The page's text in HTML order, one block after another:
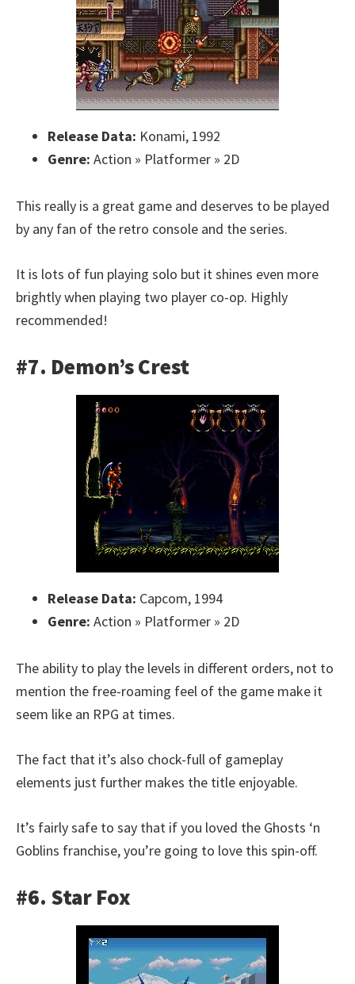
Release Data: Konami, 1992
Genre: Action » Platformer » 2D
This really is a great game and deserves to be played
by any fan of the retro console and the series.
It is lots of fun playing solo but it shines even more
brightly when playing two player co-op. Highly
recommended!
#7. Demon’s Crest
Release Data: Capcom, 1994
Genre: Action » Platformer » 2D
The ability to play the levels in different orders, not to
mention the free-roaming feel of the game make it
seem like an RPG at times.
The fact that it’s also chock-full of gameplay
elements just further makes the title enjoyable.
It’s fairly safe to say that if you loved the Ghosts ‘n
Goblins franchise, you’re going to love this spin-off.
#6. Star Fox